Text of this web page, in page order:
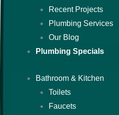
Recent Projects
Plumbing Services
Our Blog
Plumbing Specials
Bathroom & Kitchen
Toilets
Faucets